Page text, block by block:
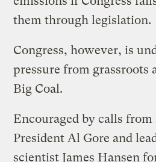
them through legislation.
Congress, however, is
pressure from grassroots
Big Coal.
Encouraged by calls
President Al Gore and
scientist James Hansen